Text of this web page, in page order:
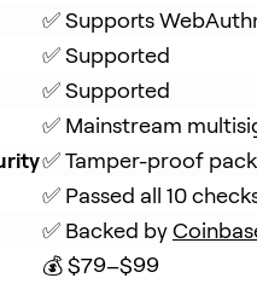
✅ Supports
✅ Supported
✅ Supported
✅ Mainstream
✅ Tamper-proof
✅ Passed all 10
✅ Backed by
💰 $79–$99